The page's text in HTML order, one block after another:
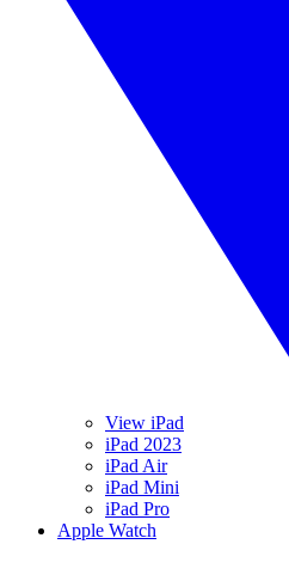
View iPad
iPad 2023
iPad Air
iPad Mini
iPad Pro
Apple Watch